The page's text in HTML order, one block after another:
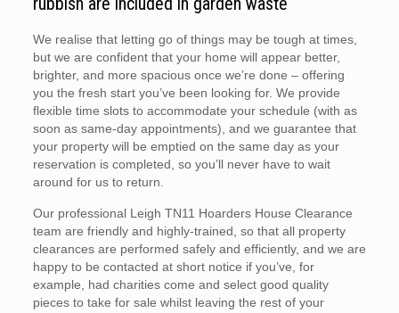
We realise that letting go of things may be tough at times,
but we are confident that your home will appear better,
brighter, and more spacious once we’re done – offering
you the fresh start you’ve been looking for. We provide
flexible time slots to accommodate your schedule (with as
soon as same-day appointments), and we guarantee that
your property will be emptied on the same day as your
reservation is completed, so you’ll never have to wait
around for us to return.
Our professional Leigh TN11 Hoarders House Clearance
team are friendly and highly-trained, so that all property
clearances are performed safely and efficiently, and we are
happy to be contacted at short notice if you’ve, for
example, had charities come and select good quality
pieces to take for sale whilst leaving the rest of your